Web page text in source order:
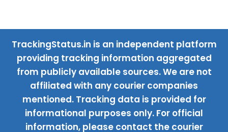
TrackingStatus.in is an independent platform
providing tracking information aggregated
from publicly available sources. We are not
affiliated with any courier companies
mentioned. Tracking data is provided for
informational purposes only. For official
information, please contact the courier